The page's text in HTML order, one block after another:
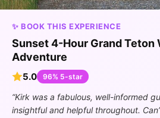
✨ BOOK THIS EXPERIENCE
Sunset 4-Hour Grand Teton
Adventure
5.0 96% 5-star
“Kirk was a fabulous, well-informed
insightful and helpful throughout.